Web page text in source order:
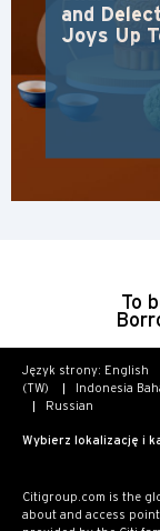
and
Joys Up
To
Język strony: English
(TW)
Indonesia
Russian
Wybierz lokalizację i
Citigroup.com is the
about and access
POPULARNE
Bangkok,
Sydney,
Tokio,
H